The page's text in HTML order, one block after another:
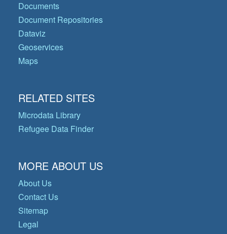
Documents
Document Repositories
Dataviz
Geoservices
Maps
RELATED SITES
Microdata Library
Refugee Data Finder
MORE ABOUT US
About Us
Contact Us
Sitemap
Legal